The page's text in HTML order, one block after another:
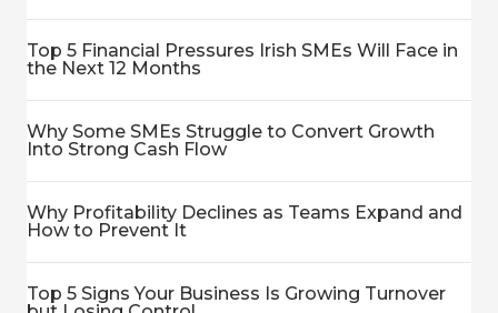
Top 5 Financial Pressures Irish SMEs Will Face in
the Next 12 Months
Why Some SMEs Struggle to Convert Growth
Into Strong Cash Flow
Why Profitability Declines as Teams Expand and
How to Prevent It
Top 5 Signs Your Business Is Growing Turnover